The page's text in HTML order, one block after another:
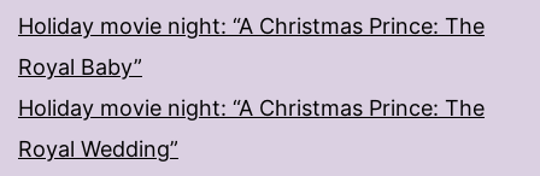
Holiday movie night: “A Christmas Prince: The
Royal Baby”
Holiday movie night: “A Christmas Prince: The
Royal Wedding”